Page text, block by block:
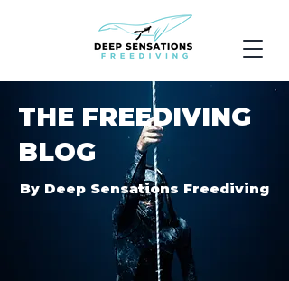
THE FREEDIVING
BLOG
By Deep Sensations Freediving